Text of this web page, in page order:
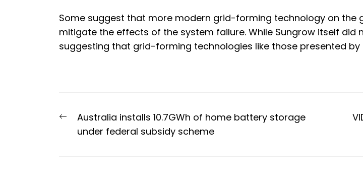
Some suggest that more modern grid-forming technology on the
mitigate the effects of the system failure. While Sungrow itself
suggesting that grid-forming technologies like those presented
Post
navigation
Previous
post:
Australia installs 10.7GWh of home battery storage
under federal subsidy scheme